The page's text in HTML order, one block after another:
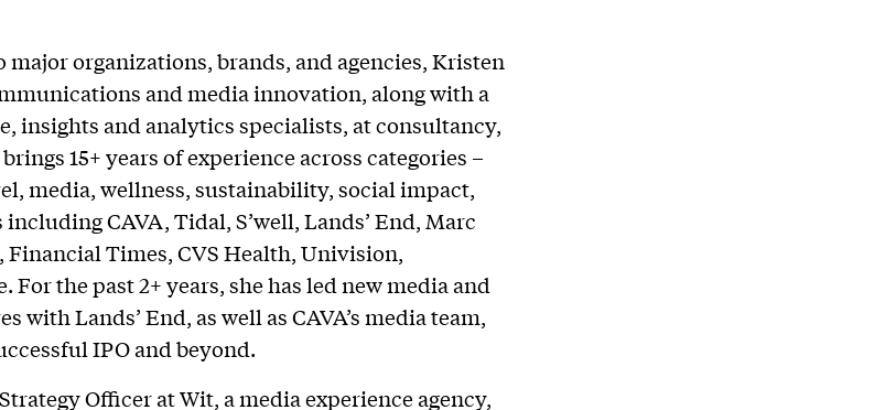
major organizations, brands, and agencies, Kristen
and media innovation, along with a
insights and analytics specialists, at consultancy,
15+ years of experience across categories –
media, wellness, sustainability, social impact,
CAVA, Tidal, S’well, Lands’ End, Marc
Financial Times, CVS Health, Univision,
For the past 2+ years, she has led new media and
Lands’ End, as well as CAVA’s media team,
IPO and beyond.
Officer at Wit, a media experience agency,